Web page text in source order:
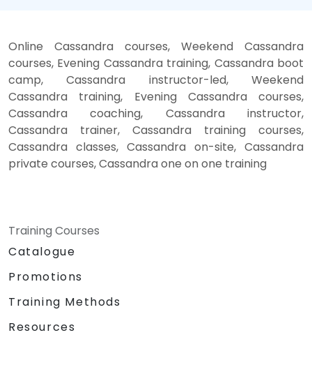
Online Cassandra courses, Weekend Cassandra
courses, Evening Cassandra training, Cassandra boot
camp, Cassandra instructor-led, Weekend
Cassandra training, Evening Cassandra courses,
Cassandra coaching, Cassandra instructor,
Cassandra trainer, Cassandra training courses,
Cassandra classes, Cassandra on-site, Cassandra
private courses, Cassandra one on one training
Training Courses
Catalogue
Promotions
Training Methods
Resources